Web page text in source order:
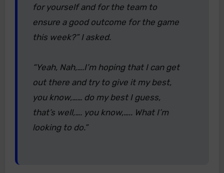
for yourself and for the team to
ensure a good outcome for the game
this week?” I asked.
“Yeah, Nah,….I’m hoping that I can get
out there and try to give it my best,
you know,…… do my best I guess,
that’s well,…. you know,….. What I’m
looking to do.”